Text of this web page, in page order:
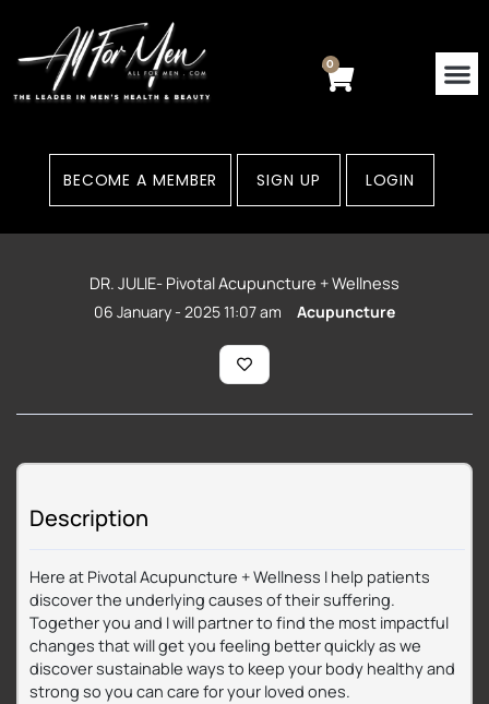
content
0
Cart
BECOME A MEMBER SIGN UP LOGIN
DR. JULIE- Pivotal Acupuncture + Wellness
06 January - 2025 11:07 am Acupuncture
Description
Here at Pivotal Acupuncture + Wellness I help patients
discover the underlying causes of their suffering.
Together you and I will partner to find the most impactful
changes that will get you feeling better quickly as we
discover sustainable ways to keep your body healthy and
strong so you can care for your loved ones.